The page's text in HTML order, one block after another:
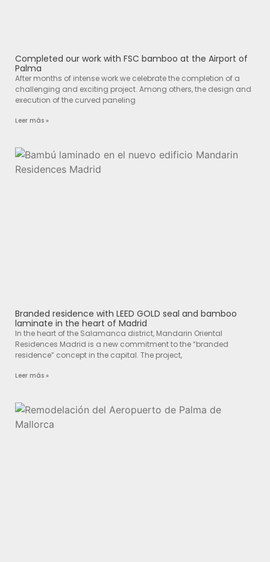
Completed our work with FSC bamboo at the Airport of
Palma
After months of intense work we celebrate the completion of a
challenging and exciting project. Among others, the design and
execution of the curved paneling
Leer más »
Branded residence with LEED GOLD seal and bamboo
laminate in the heart of Madrid
In the heart of the Salamanca district, Mandarin Oriental
Residences Madrid is a new commitment to the “branded
residence” concept in the capital. The project,
Leer más »